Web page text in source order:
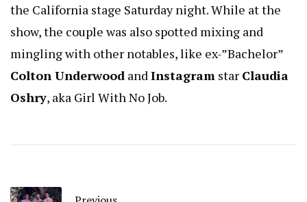
the California stage Saturday night. While at the
show, the couple was also spotted mixing and
mingling with other notables, like ex-”Bachelor”
Colton Underwood andInstagram star Claudia
Oshry, aka Girl With No Job.